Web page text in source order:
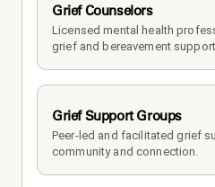
Grief Counselors
Licensed mental health
grief and bereavement support.
Grief Support Groups
Peer-led and facilitated grief
community and connection.